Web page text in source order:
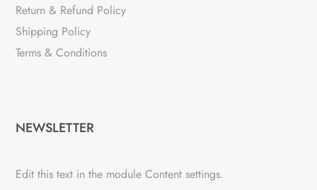
Return & Refund Policy
Shipping Policy
Terms & Conditions
NEWSLETTER
Edit this text in the module Content settings.